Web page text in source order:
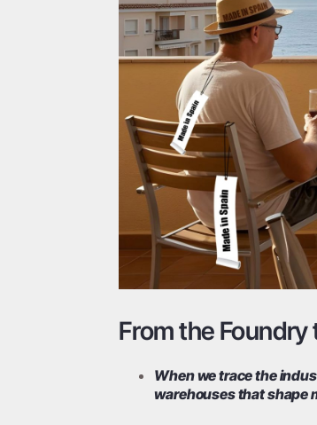
From the
When we trace the
warehouses that shape